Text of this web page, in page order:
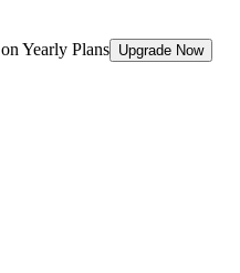
on Yearly Plans Upgrade Now